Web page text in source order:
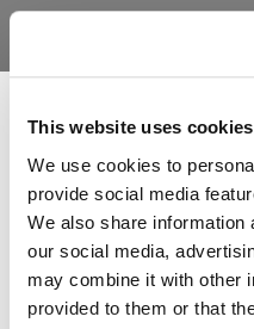
This website uses cookies
We use cookies to
provide social media
We also share information
our social media,
may combine it with other
provided to them or that